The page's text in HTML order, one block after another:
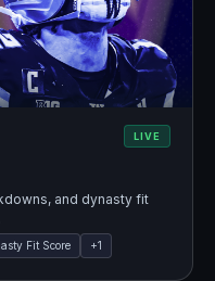
LIVE
and dynasty fit
Fit Score +1